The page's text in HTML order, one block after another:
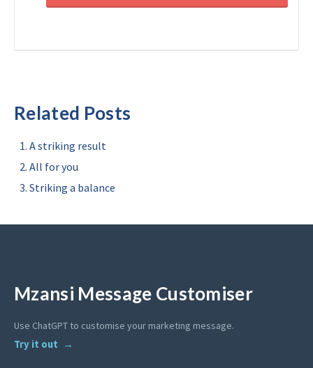
Related Posts
A striking result
All for you
Striking a balance
Mzansi Message Customiser
Use ChatGPT to customise your marketing message.
Try it out